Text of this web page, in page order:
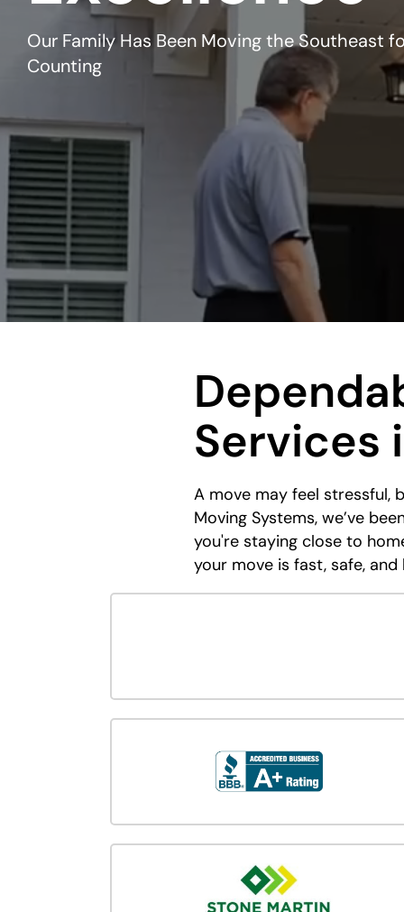
Our Family Has Been Moving the Southeast
Counting
Services
A move may feel stressful,
Moving Systems, we’ve
you're staying close to
your move is fast, safe,